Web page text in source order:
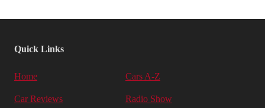
Quick Links
Home Cars A-Z
Car Reviews Radio Show